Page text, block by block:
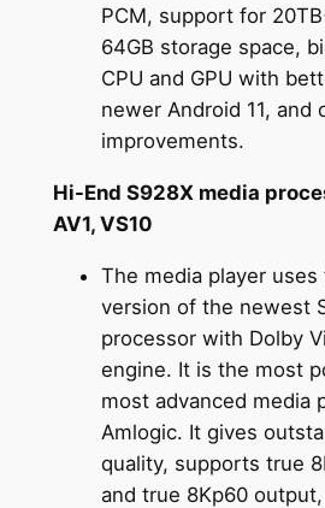
PCM, support for
64GB storage space,
CPU and GPU with
newer Android 11, and
improvements.
Hi-End S928X media
AV1, VS10
The media player uses
version of the newest
processor with Dolby
engine. It is the most
most advanced media
Amlogic. It gives
quality, supports true
and true 8Kp60